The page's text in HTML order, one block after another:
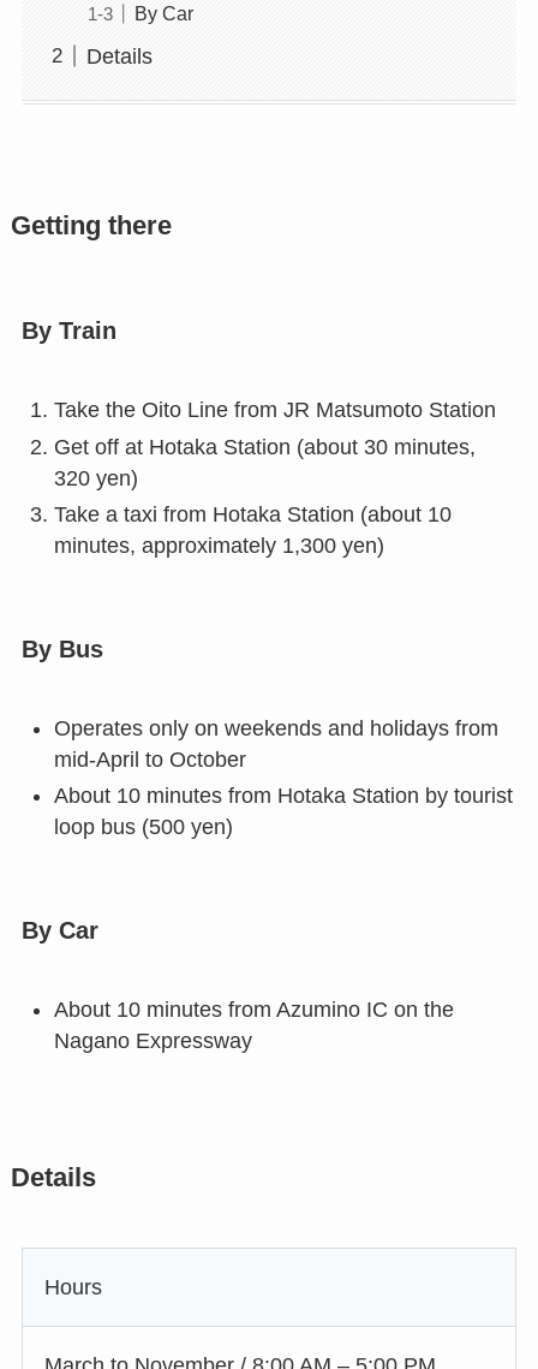
By Car
Details
Getting there
By Train
Take the Oito Line from JR Matsumoto Station
Get off at Hotaka Station (about 30 minutes,
320 yen)
Take a taxi from Hotaka Station (about 10
minutes, approximately 1,300 yen)
By Bus
Operates only on weekends and holidays from
mid-April to October
About 10 minutes from Hotaka Station by tourist
loop bus (500 yen)
By Car
About 10 minutes from Azumino IC on the
Nagano Expressway
Details
Hours